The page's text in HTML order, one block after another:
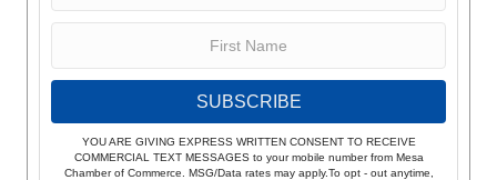
SUBSCRIBE
YOU ARE GIVING EXPRESS WRITTEN CONSENT TO RECEIVE
COMMERCIAL TEXT MESSAGES to your mobile number from Mesa
Chamber of Commerce. MSG/Data rates may apply.To opt - out anytime,